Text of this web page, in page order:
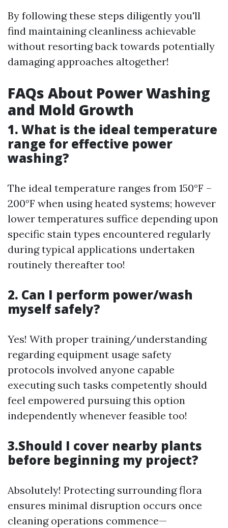
By following these steps diligently you'll
find maintaining cleanliness achievable
without resorting back towards potentially
damaging approaches altogether!
FAQs About Power Washing
and Mold Growth
1. What is the ideal temperature
range for effective power
washing?
The ideal temperature ranges from 150°F –
200°F when using heated systems; however
lower temperatures suffice depending upon
specific stain types encountered regularly
during typical applications undertaken
routinely thereafter too!
2. Can I perform power/wash
myself safely?
Yes! With proper training/understanding
regarding equipment usage safety
protocols involved anyone capable
executing such tasks competently should
feel empowered pursuing this option
independently whenever feasible too!
3.Should I cover nearby plants
before beginning my project?
Absolutely! Protecting surrounding flora
ensures minimal disruption occurs once
cleaning operations commence—